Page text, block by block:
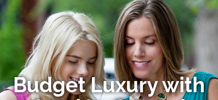
Budget Luxury with